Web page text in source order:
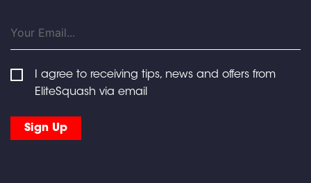
I agree to receiving tips, news and offers from
EliteSquash via email